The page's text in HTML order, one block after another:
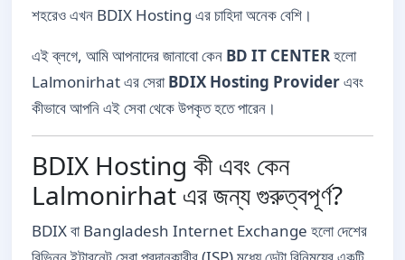
শহরেও এখন BDIX Hosting এর চাহিদা অনেক বেশি।
এই ব্লগে, আমি আপনাদের জানাবো কেন BD IT CENTERহলো
Lalmonirhat এর সেরাBDIX Hosting Providerএবং
কীভাবে আপনি এই সেবা থেকে উপকৃত হতে পারেন।
BDIX Hosting কী এবং কেন
Lalmonirhat এর জন্য গুরুত্বপূর্ণ?
BDIX বা Bangladesh Internet Exchange হলো দেশের